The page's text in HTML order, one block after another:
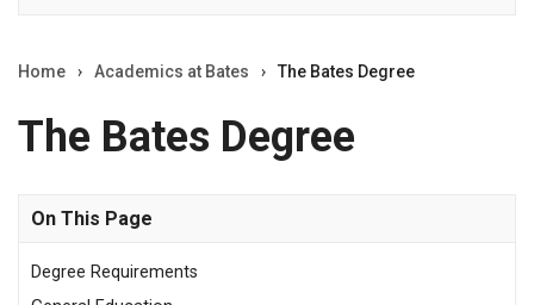
Home › Academics at Bates › The Bates Degree
The Bates Degree
On This Page
Degree Requirements